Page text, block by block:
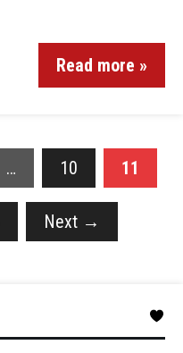
Read more »
… 10 11
Next →